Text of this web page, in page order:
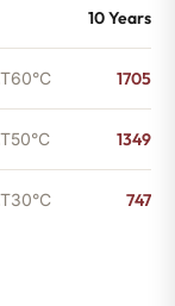
10 Years
1705
1349
747